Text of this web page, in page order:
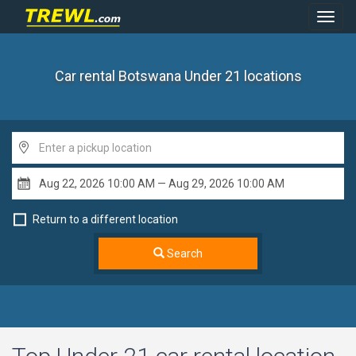
Car rental Botswana Under 21 locations
Return to a different location
Search